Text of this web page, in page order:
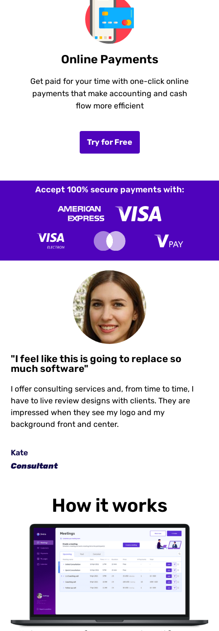
Online Payments
Get paid for your time with one-click online
payments that make accounting and cash
flow more efficient
Try for Free
Accept 100% secure payments with:
"I feel like this is going to replace so
much software"
I offer consulting services and, from time to time, I
have to live review designs with clients. They are
impressed when they see my logo and my
background front and center.
Kate
Consultant
How it works